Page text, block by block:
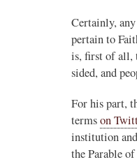
Certainly,
pertain to
is, first of all,
sided, and
For his part,
termson
institution
the Parable
p/montagna
in her piece
and hostile in